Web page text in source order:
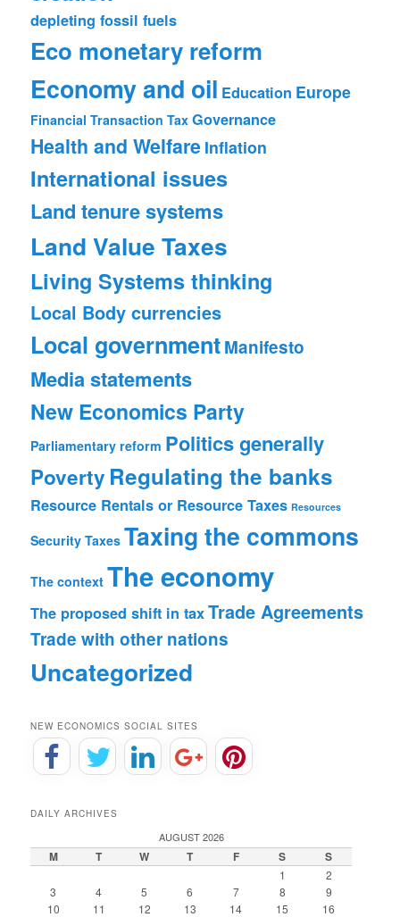
depleting fossil fuels
Eco monetary reform
Economy and oil Education Europe
Financial Transaction Tax Governance
Health and Welfare Inflation
International issues
Land tenure systems
Land Value Taxes
Living Systems thinking
Local Body currencies
Local governmentManifesto
Media statements
New Economics Party
Parliamentary reform Politics generally
Poverty Regulating the banks
Resource Rentals or Resource Taxes Resources
Security Taxes Taxing the commons
The context The economy
The proposed shift in taxTrade Agreements
Trade with other nations
Uncategorized
NEW ECONOMICS SOCIAL SITES
DAILY ARCHIVES
AUGUST 2026
M T W T F S S
1
2
3
4 5 6 7 8
9
10
11 12 13 14 15 16